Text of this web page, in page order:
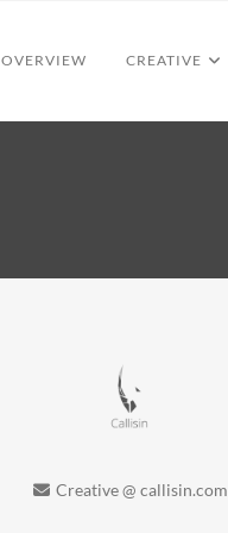
OVERVIEW CREATIVE
Creative @ callisin.com